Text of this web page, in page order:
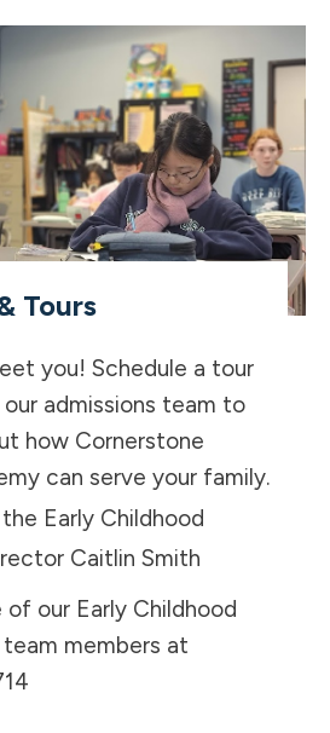
Tours
you! Schedule a tour
admissions team to
how Cornerstone
can serve your family.
Early Childhood
Caitlin Smith
of our Early Childhood
members at